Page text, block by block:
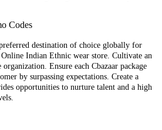
Codes
destination of choice globally for
Indian Ethnic wear store. Cultivate an
Ensure each Cbazaar package
by surpassing expectations. Create a
opportunities to nurture talent and a high